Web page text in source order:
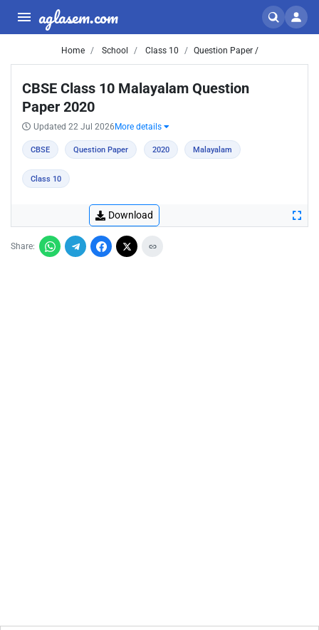
aglasem.com
Home School Class 10 Question Paper /
CBSE Class 10 Malayalam Question
Paper 2020
Updated 22 Jul 2026 More details
CBSE Question Paper 2020 Malayalam
Class 10
Download
Share: